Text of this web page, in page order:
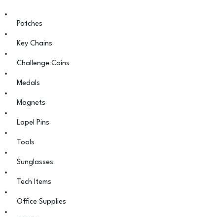
Patches
Key Chains
Challenge Coins
Medals
Magnets
Lapel Pins
Tools
Sunglasses
Tech Items
Office Supplies